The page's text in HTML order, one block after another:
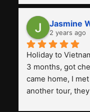
previous ones
Jasmine
2 years ago
Holiday to
3 months, got
came home, I
another tour,